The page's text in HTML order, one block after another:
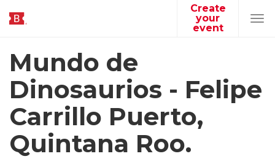
Create
your
event
Mundo de
Dinosaurios - Felipe
Carrillo Puerto,
Quintana Roo.